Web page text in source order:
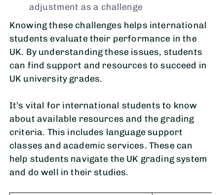
adjustment as a challenge
Knowing these challenges helps international
students evaluate their performance in the
UK. By understanding these issues, students
can find support and resources to succeed in
UK university grades.
It’s vital for international students to know
about available resources and the grading
criteria. This includes language support
classes and academic services. These can
help students navigate the UK grading system
and do well in their studies.